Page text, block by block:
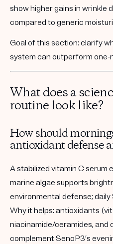
show higher gains in wrinkle
compared to generic
Goal of this section: clarify
system can outperform one-
What does a
routine look like?
How should
antioxidant defense
A stabilized vitamin C serum
marine algae supports
environmental defense; daily
Why it helps: antioxidants
niacinamide/ceramides, and
complement SenoP3’s